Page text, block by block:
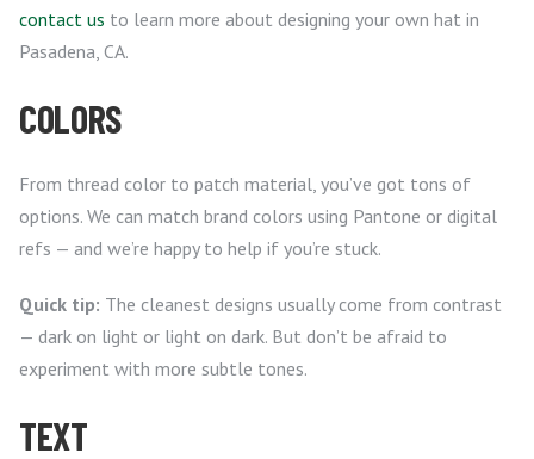
contact us to learn more about designing your own hat in
Pasadena, CA.
COLORS
From thread color to patch material, you’ve got tons of
options. We can match brand colors using Pantone or digital
refs — and we’re happy to help if you’re stuck.
Quick tip: The cleanest designs usually come from contrast
— dark on light or light on dark. But don’t be afraid to
experiment with more subtle tones.
TEXT